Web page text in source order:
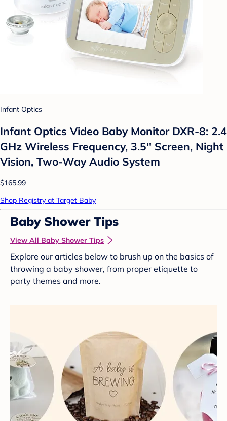
Infant Optics
Infant Optics Video Baby Monitor DXR-8: 2.4
GHz Wireless Frequency, 3.5'' Screen, Night
Vision, Two-Way Audio System
$165.99
Shop Registry at Target Baby
Baby Shower Tips
View All Baby Shower Tips
Explore our articles below to brush up on the basics of
throwing a baby shower, from proper etiquette to
party themes and more.